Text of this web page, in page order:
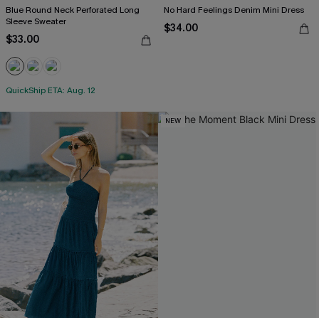
Blue Round Neck Perforated Long
Sleeve Sweater
$33.00
QuickShip ETA: Aug. 12
No Hard Feelings Denim Mini Dress
$34.00
NEW